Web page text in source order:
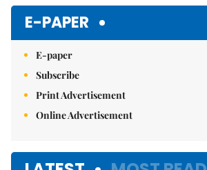
E-PAPER
E-paper
Subscribe
Print Advertisement
Online Advertisement